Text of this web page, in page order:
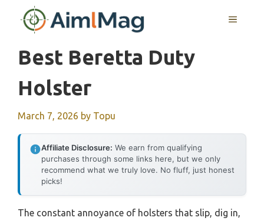
MENU
Best Beretta Duty
Holster
March 7, 2026 by Topu
Affiliate Disclosure: We earn from qualifying
purchases through some links here, but we only
recommend what we truly love. No fluff, just honest
picks!
The constant annoyance of holsters that slip, dig in,